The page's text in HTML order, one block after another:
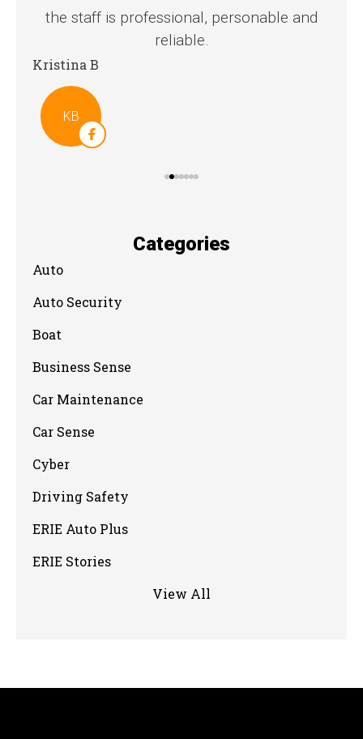
Great family agency!
Categories
Auto
Auto Security
Boat
Business Sense
Car Maintenance
Car Sense
Cyber
Driving Safety
ERIE Auto Plus
ERIE Stories
View All